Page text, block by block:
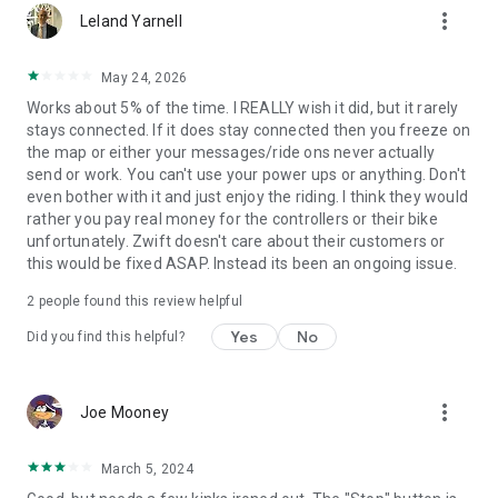
Leland Yarnell more_vert
May 24, 2026
Works about 5% of the time. I REALLY wish it did, but it rarely
stays connected. If it does stay connected then you freeze on
the map or either your messages/ride ons never actually
send or work. You can't use your power ups or anything. Don't
even bother with it and just enjoy the riding. I think they would
rather you pay real money for the controllers or their bike
unfortunately. Zwift doesn't care about their customers or
this would be fixed ASAP. Instead its been an ongoing issue.
2 people found this review helpful
Did you find this helpful? Yes No
Joe Mooney more_vert
March 5, 2024